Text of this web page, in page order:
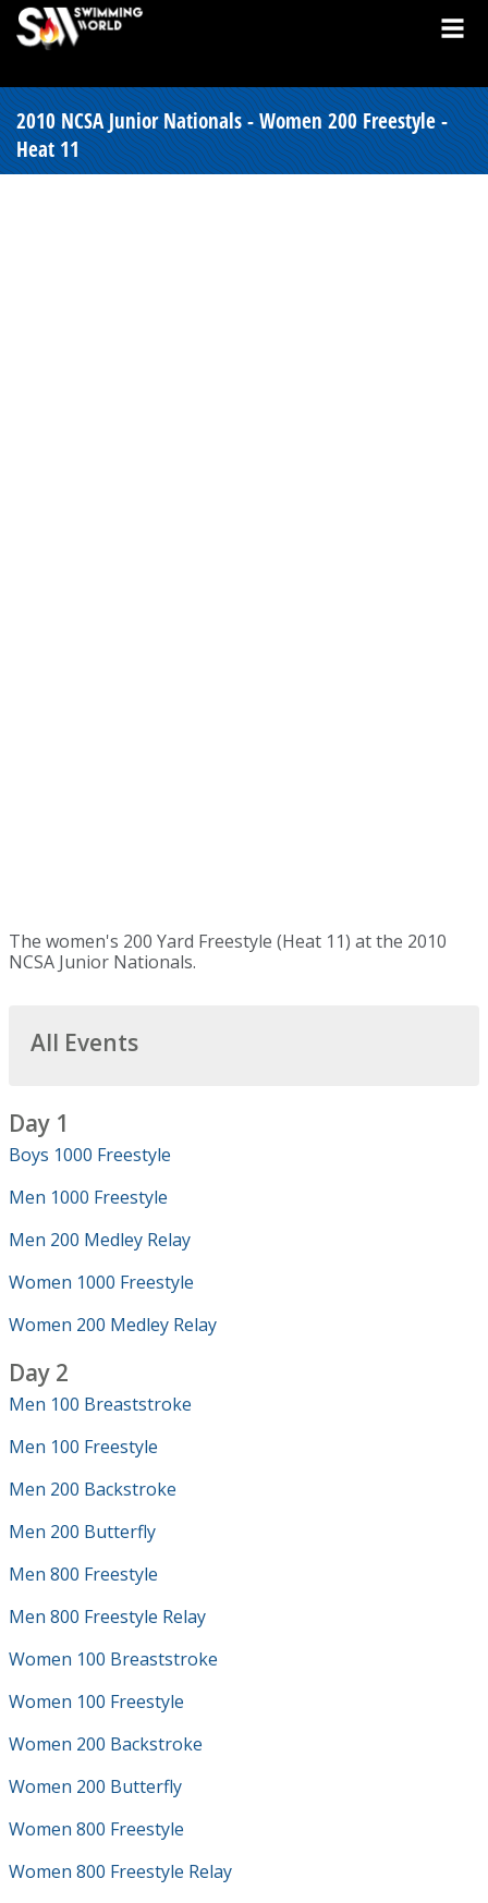
2010 NCSA Junior Nationals - Women 200 Freestyle -
Heat 11
The women's 200 Yard Freestyle (Heat 11) at the 2010
NCSA Junior Nationals.
All Events
Day 1
Boys 1000 Freestyle
Men 1000 Freestyle
Men 200 Medley Relay
Women 1000 Freestyle
Women 200 Medley Relay
Day 2
Men 100 Breaststroke
Men 100 Freestyle
Men 200 Backstroke
Men 200 Butterfly
Men 800 Freestyle
Men 800 Freestyle Relay
Women 100 Breaststroke
Women 100 Freestyle
Women 200 Backstroke
Women 200 Butterfly
Women 800 Freestyle
Women 800 Freestyle Relay